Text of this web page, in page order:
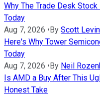
Why The Trade Desk
Today
Aug 7, 2026 •By Scott
Here's Why Tower
Today
Aug 7, 2026 •By Neil
Is AMD a Buy After This
Honest Take